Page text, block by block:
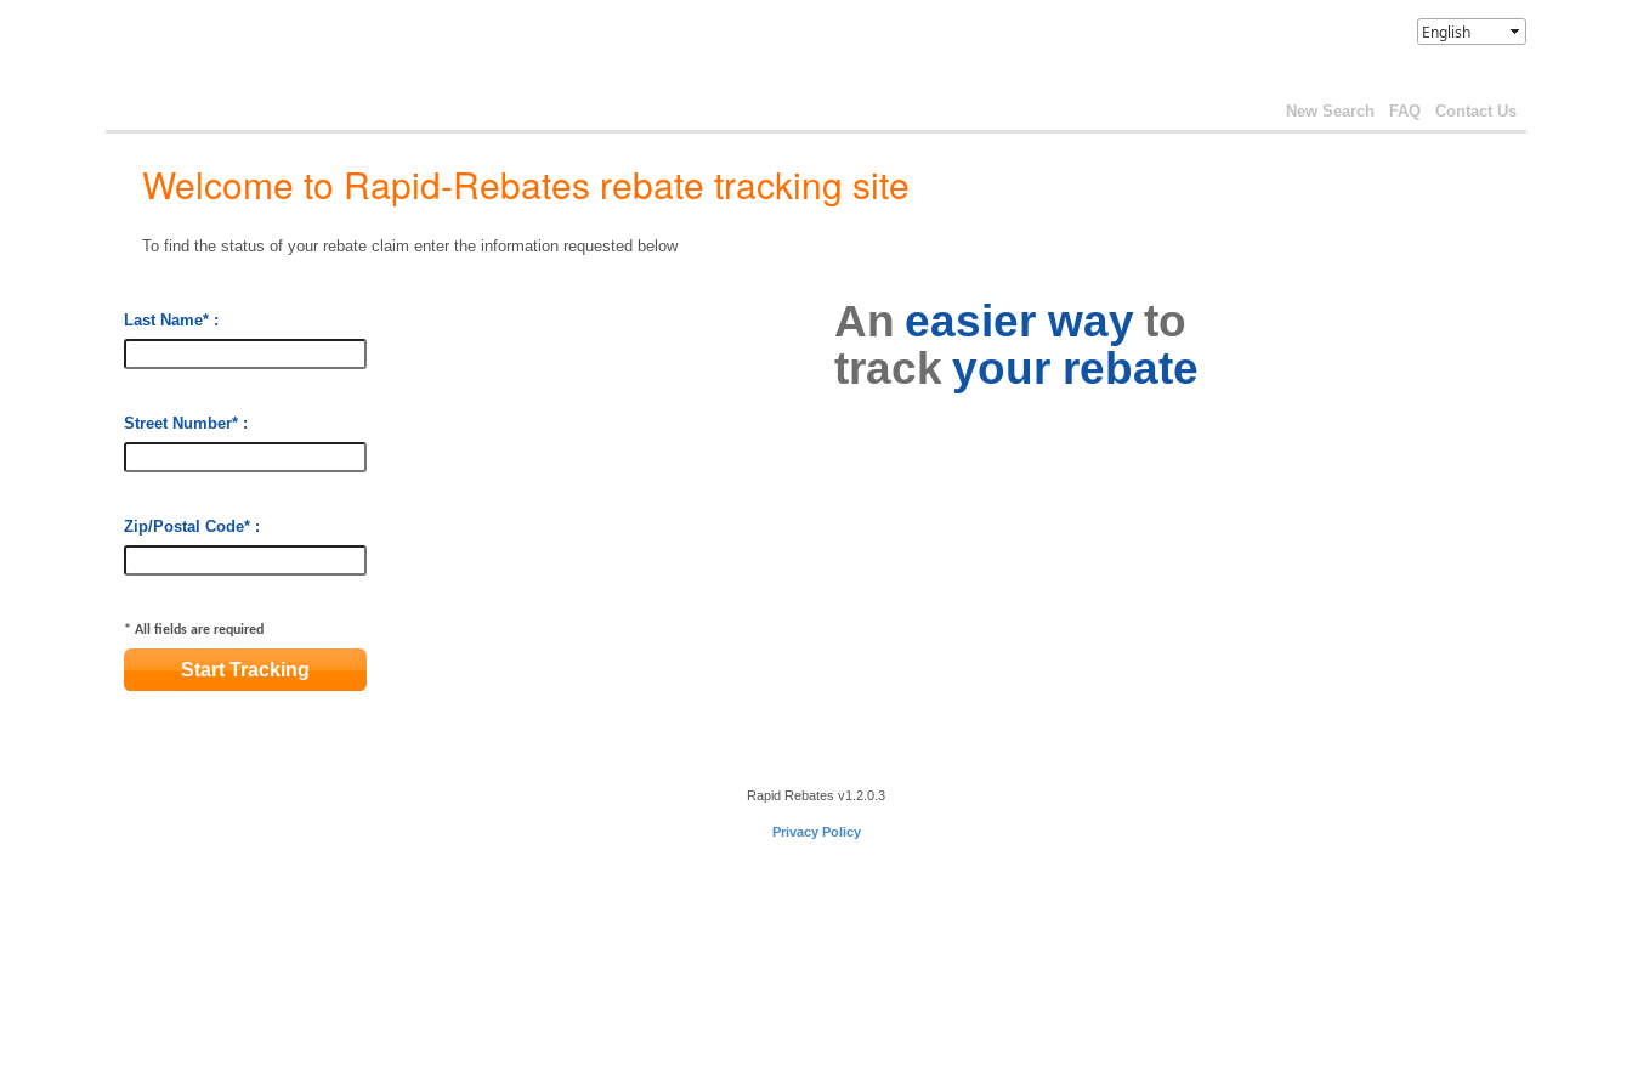
New Search FAQ Contact Us
Welcome to Rapid-Rebates rebate tracking site
To find the status of your rebate claim enter the information requested below
Last Name* :
Street Number* :
Zip/Postal Code* :
* All fields are required
Start Tracking
An easier wayto
track your rebate
Rapid Rebates v1.2.0.3
Privacy Policy